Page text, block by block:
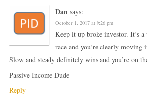
Dan says:
October 1, 2017 at 9:26 pm
Keep it up broke investor. It’s a
race and you’re clearly
Slow and steady definitely wins and you’re on
Passive Income Dude
Reply